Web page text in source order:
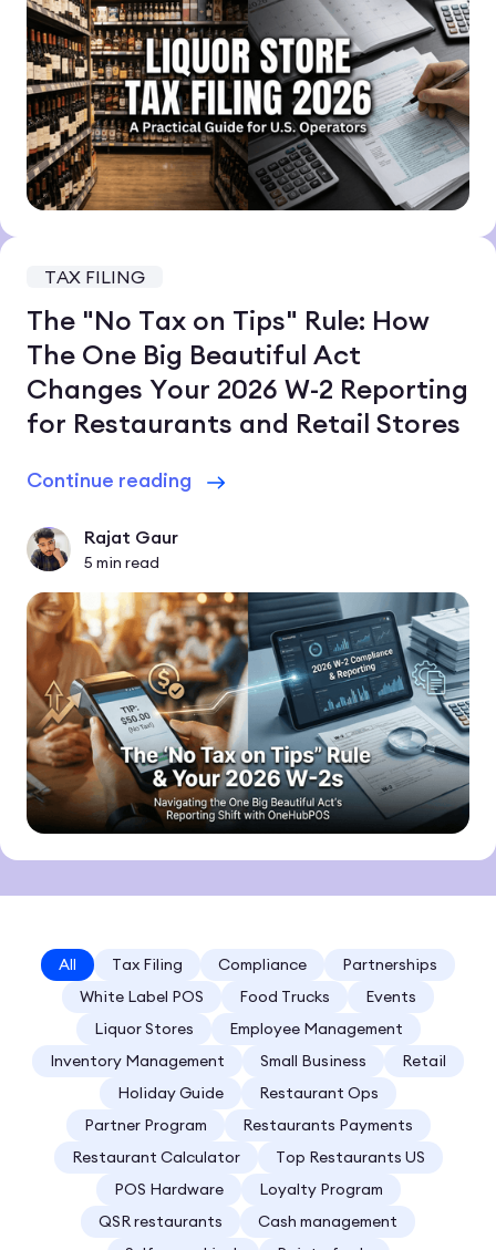
TAX FILING
The "No Tax on Tips" Rule: How
The One Big Beautiful Act
Changes Your 2026 W-2 Reporting
for Restaurants and Retail Stores
Continue reading
Rajat Gaur
5 min read
All Tax Filing Compliance
Partnerships
White Label POS
Food Trucks
Events
Liquor Stores
Employee Management
Inventory Management
Small Business
Retail
Holiday Guide
Restaurant Ops
Partner Program
Restaurants Payments
Restaurant Calculator
Top Restaurants US
POS Hardware
Loyalty Program
QSR restaurants
Cash management